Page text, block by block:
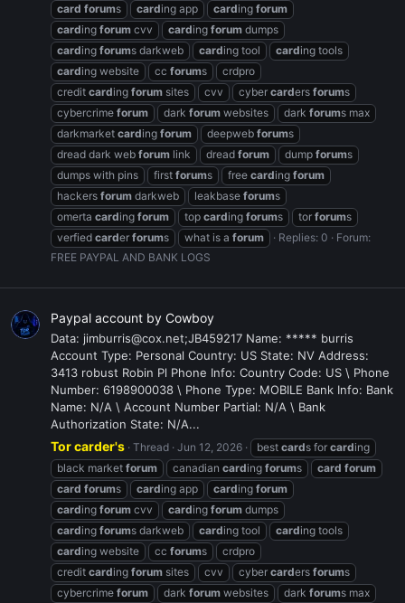
card forums carding app carding forum
carding forum cvv carding forum dumps
carding forums darkweb carding tool carding tools
carding website cc forums
crdpro
credit carding forum sites cvv cyber carders forums
cybercrime forum dark forum websites dark forums max
darkmarket carding forum deepweb forums
dread dark web forum link dread forum dump forums
dumps with pins
first forums free carding forum
hackers forum darkweb leakbase forums
omerta carding forum top carding forums tor forums
verfied carder forums what is a forum Replies: 0
Forum:
FREE PAYPAL AND BANK LOGS
Paypal account by Cowboy
Data: jimburris@cox.net;JB459217 Name: ***** burris
Account Type: Personal Country: US State: NV Address:
3413 robust Robin Pl Phone Info: Country Code: US \ Phone
Number: 6198900038 \ Phone Type: MOBILE Bank Info: Bank
Name: N/A \ Account Number Partial: N/A \ Bank
Authorization State: N/A...
Tor carder's Thread Jun 12, 2026 best cards for carding
black market forum canadian carding forums card forum
card forums carding app carding forum
carding forum cvv carding forum dumps
carding forums darkweb carding tool carding tools
carding website cc forums
crdpro
credit carding forum sites cvv cyber carders forums
cybercrime forum dark forum websites dark forums max